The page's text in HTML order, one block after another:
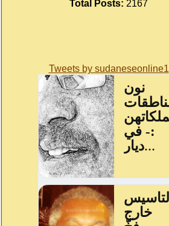
Total Posts: 2167
Tweets by sudaneseonline1